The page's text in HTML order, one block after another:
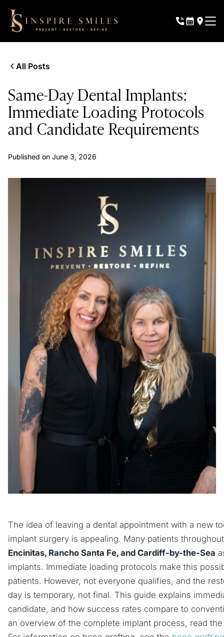
All Posts
Same-Day Dental Implants:
Immediate Loading Protocols
and Candidate Requirements
Published on June 3, 2026
The idea of leaving a dental appointment with a new
implant surgery is appealing. Many patients
Encinitas, Rancho Santa Fe, and Cardiff-by-the-Sea
implants. Immediate loading protocols make this
patients. However, not everyone qualifies, and the
day is temporary, not final. This guide explains
candidate, and how success rates compare to
an overview of the complete implant process, read